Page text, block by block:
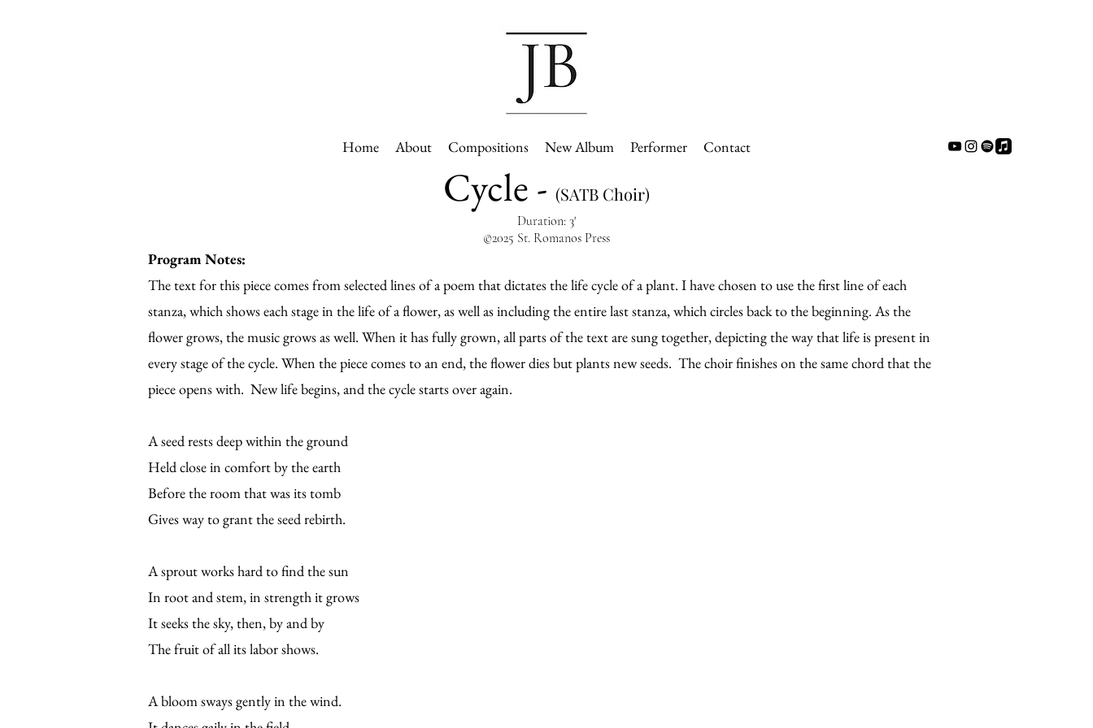
Home About Compositions New Album Performer Contact
Cycle - (SATB Choir)
Duration: 3'
©2025 St. Romanos Press
Program Notes:
The text for this piece comes from selected lines of a poem that dictates the life cycle of a plant. I have chosen to use the first line of each
stanza, which shows each stage in the life of a flower, as well as including the entire last stanza, which circles back to the beginning. As the
flower grows, the music grows as well. When it has fully grown, all parts of the text are sung together, depicting the way that life is present in
every stage of the cycle. When the piece comes to an end, the flower dies but plants new seeds. The choir finishes on the same chord that the
piece opens with. New life begins, and the cycle starts over again.
A seed rests deep within the ground
Held close in comfort by the earth
Before the room that was its tomb
Gives way to grant the seed rebirth.
A sprout works hard to find the sun
In root and stem, in strength it grows
It seeks the sky, then, by and by
The fruit of all its labor shows.
A bloom sways gently in the wind.